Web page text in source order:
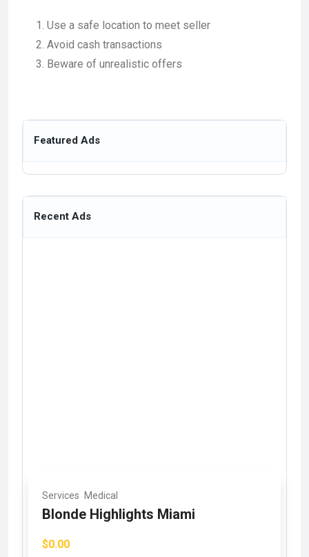
Use a safe location to meet seller
Avoid cash transactions
Beware of unrealistic offers
Featured Ads
Recent Ads
Services Medical
Blonde Highlights Miami
$0.00